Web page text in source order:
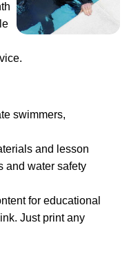
swimmers,
and lesson
and water safety
for educational
Just print any